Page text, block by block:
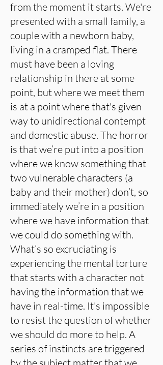
from the moment it starts. We're
presented with a small family, a
couple with a newborn baby,
living in a cramped flat. There
must have been a loving
relationship in there at some
point, but where we meet them
is at a point where that's given
way to unidirectional contempt
and domestic abuse. The horror
is that we’re put into a position
where we know something that
two vulnerable characters (a
baby and their mother) don’t, so
immediately we’re in a position
where we have information that
we could do something with.
What’s so excruciating is
experiencing the mental torture
that starts with a character not
having the information that we
have in real-time. It's impossible
to resist the question of whether
we should do more to help. A
series of instincts are triggered